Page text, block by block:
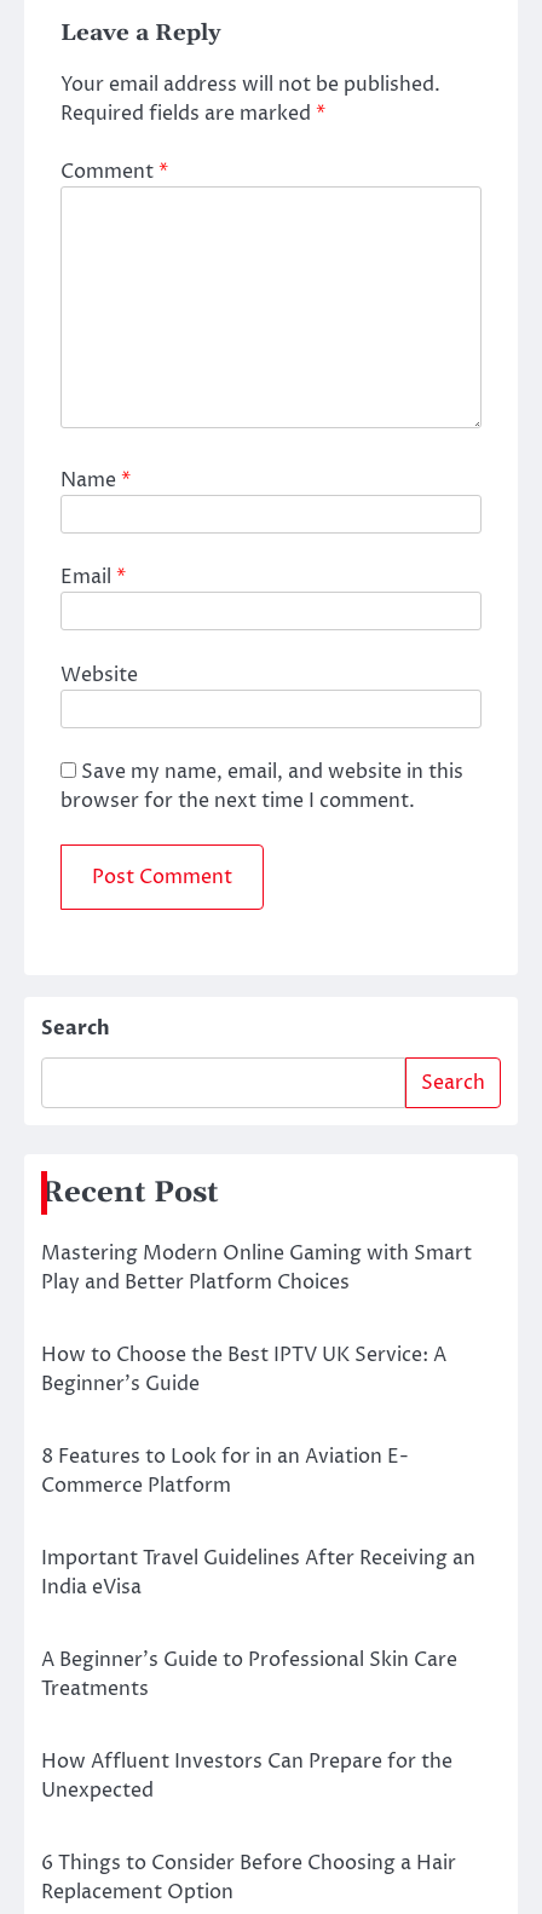
Leave a Reply
Your email address will not be published.
Required fields are marked *
Comment*
Name*
Email *
Website
Save my name, email, and website in this
browser for the next time I comment.
Search
Search
Recent Post
Mastering Modern Online Gaming with Smart
Play and Better Platform Choices
How to Choose the Best IPTV UK Service: A
Beginner’s Guide
8 Features to Look for in an Aviation E-
Commerce Platform
Important Travel Guidelines After Receiving an
India eVisa
A Beginner’s Guide to Professional Skin Care
Treatments
How Affluent Investors Can Prepare for the
Unexpected
6 Things to Consider Before Choosing a Hair
Replacement Option